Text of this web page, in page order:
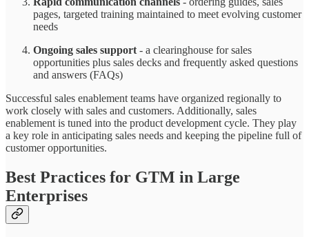
pages, targeted training maintained to meet evolving customer
needs
Ongoing sales support- a clearinghouse for sales
opportunities plus sales decks and frequently asked questions
and answers (FAQs)
Successful sales enablement teams have organized regionally to
work closely with sales and customers. Additionally, sales
enablement is tuned into the product development cycle. They play
a key role in anticipating sales needs and keeping the pipeline full of
customer opportunities.
Best Practices for GTM in Large
Enterprises